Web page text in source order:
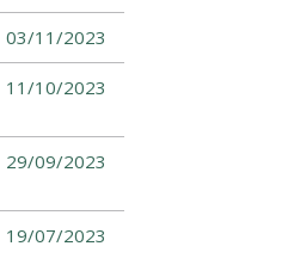
03/11/2023
11/10/2023
29/09/2023
19/07/2023